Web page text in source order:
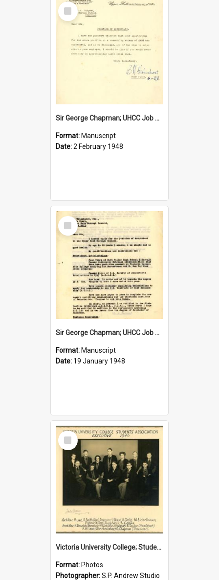
Select
Item
Sir George Chapman; UHCC Job Proposal; 1948
Format: Manuscript
Date:2 February 1948
Select
Item
Sir George Chapman; UHCC Job Application; 1948
Format: Manuscript
Date: 19 January 1948
Select
Item
Victoria University College; Students' Association Executive; 1946
Format: Photos
Photographer:S.P. Andrew Studio